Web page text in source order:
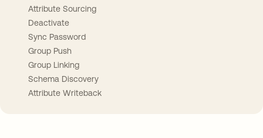
Attribute Sourcing
Deactivate
Sync Password
Group Push
Group Linking
Schema Discovery
Attribute Writeback